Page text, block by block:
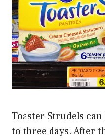
Toaster Strudels
to three days. After